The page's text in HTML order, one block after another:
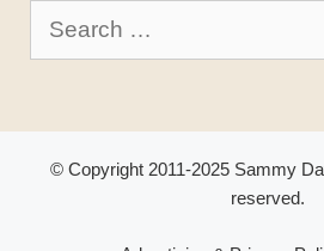
Search
for:
© Copyright 2011-2025 Sammy
reserved.